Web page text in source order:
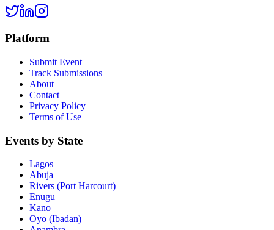
Platform
Submit Event
Track Submissions
About
Contact
Privacy Policy
Terms of Use
Events by State
Lagos
Abuja
Rivers (Port Harcourt)
Enugu
Kano
Oyo (Ibadan)